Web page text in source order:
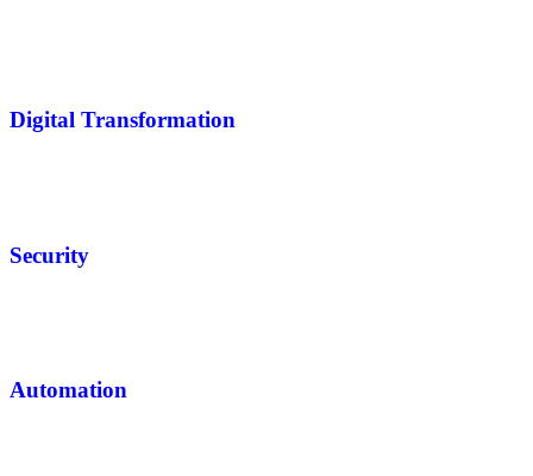
Digital Transformation
Security
Automation